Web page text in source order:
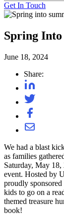
Get In Touch
Spring
June 18, 2024
Share:
We had a blast
as families
Saturday, May
event. Hosted by
proudly sponsored
kids to go on a
themed treasure
book!